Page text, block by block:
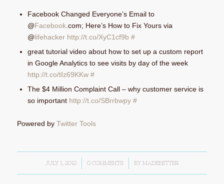
Facebook Changed Everyone’s Email to
@Facebook.com; Here’s How to Fix Yours via
@lifehacker http://t.co/XyC1cf9b #
great tutorial video about how to set up a custom report
in Google Analytics to see visits by day of the week
http://t.co/tIz69KKw #
The $4 Million Complaint Call – why customer service is
so important http://t.co/SBrrbwpy #
Powered by Twitter Tools
JULY 1, 2012
/ 0 COMMENTS
/ BY MADEBETTER